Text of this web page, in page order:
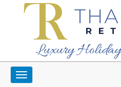
Luxury
Toggle
Home